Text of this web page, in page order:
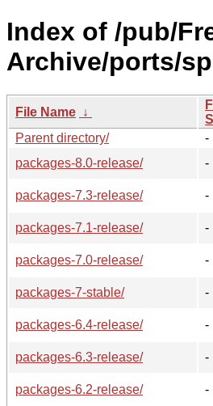
Index of /pub/
Archive/ports/
File Name ↓
Parent directory/
-
packages-8.0-release/
-
packages-7.3-release/
-
packages-7.1-release/
-
packages-7.0-release/
-
packages-7-stable/
-
packages-6.4-release/
-
packages-6.3-release/
-
packages-6.2-release/
-